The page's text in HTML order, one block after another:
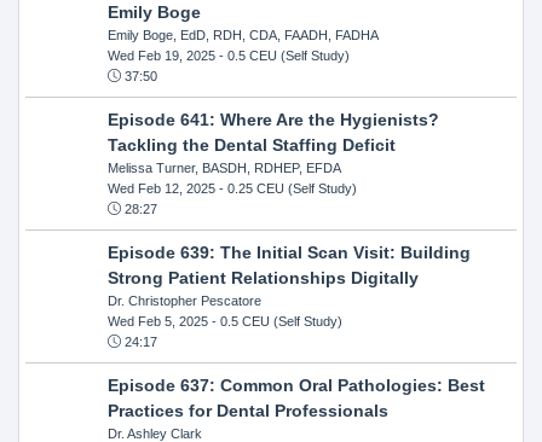
Emily Boge
Emily Boge, EdD, RDH, CDA, FAADH, FADHA
Wed Feb 19, 2025- 0.5 CEU (Self Study)
37:50
Episode 641: Where Are the Hygienists?
Tackling the Dental Staffing Deficit
Melissa Turner, BASDH, RDHEP, EFDA
Wed Feb 12, 2025- 0.25 CEU (Self Study)
28:27
Episode 639: The Initial Scan Visit: Building
Strong Patient Relationships Digitally
Dr. Christopher Pescatore
Wed Feb 5, 2025- 0.5 CEU (Self Study)
24:17
Episode 637: Common Oral Pathologies: Best
Practices for Dental Professionals
Dr. Ashley Clark